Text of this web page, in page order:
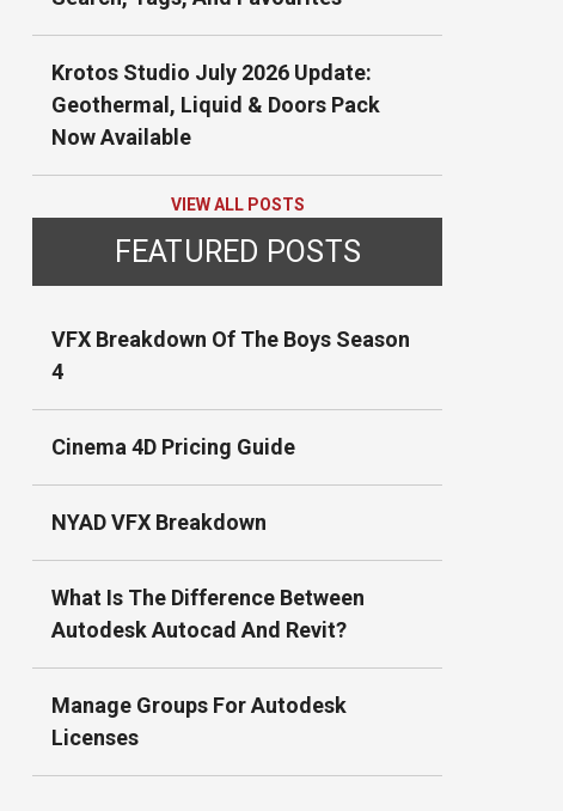
Krotos Studio July 2026 Update:
Geothermal, Liquid & Doors Pack
Now Available
VIEW ALL POSTS
FEATURED POSTS
VFX Breakdown Of The Boys Season
4
Cinema 4D Pricing Guide
NYAD VFX Breakdown
What Is The Difference Between
Autodesk Autocad And Revit?
Manage Groups For Autodesk
Licenses